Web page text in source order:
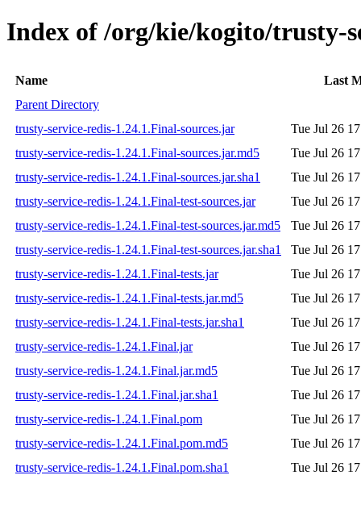
Index of /org/kie/kogito/trusty-
Name
Last
Parent Directory
trusty-service-redis-1.24.1.Final-sources.jar
Tue Jul 26
trusty-service-redis-1.24.1.Final-sources.jar.md5
Tue Jul 26
trusty-service-redis-1.24.1.Final-sources.jar.sha1
Tue Jul 26
trusty-service-redis-1.24.1.Final-test-sources.jar
Tue Jul 26
trusty-service-redis-1.24.1.Final-test-sources.jar.md5
Tue Jul 26
trusty-service-redis-1.24.1.Final-test-sources.jar.sha1
Tue Jul 26
trusty-service-redis-1.24.1.Final-tests.jar
Tue Jul 26
trusty-service-redis-1.24.1.Final-tests.jar.md5
Tue Jul 26
trusty-service-redis-1.24.1.Final-tests.jar.sha1
Tue Jul 26
trusty-service-redis-1.24.1.Final.jar
Tue Jul 26
trusty-service-redis-1.24.1.Final.jar.md5
Tue Jul 26
trusty-service-redis-1.24.1.Final.jar.sha1
Tue Jul 26
trusty-service-redis-1.24.1.Final.pom
Tue Jul 26
trusty-service-redis-1.24.1.Final.pom.md5
Tue Jul 26
trusty-service-redis-1.24.1.Final.pom.sha1
Tue Jul 26